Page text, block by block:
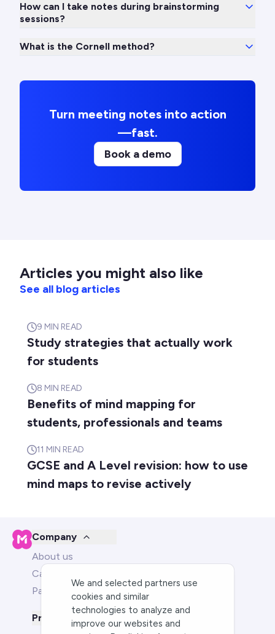
How can I take notes during brainstorming
sessions?
What is the Cornell method?
Turn meeting notes into action
—fast.
Book a demo
Articles you might also like
See all blog articles
9 MIN READ
Study strategies that actually work
for students
8 MIN READ
Benefits of mind mapping for
students, professionals and teams
11 MIN READ
GCSE and A Level revision: how to use
mind maps to revise actively
Company
About us
Careers
Partners
Product
We and selected partners use
cookies and similar
technologies to analyze and
improve our websites and